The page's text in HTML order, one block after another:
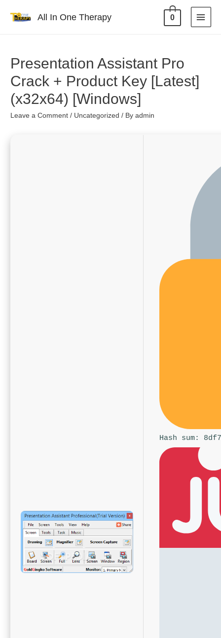
All In One Therapy 0
Presentation Assistant Pro
Crack + Product Key [Latest]
(x32x64) [Windows]
Leave a Comment / Uncategorized / Byadmin
Hash sum: